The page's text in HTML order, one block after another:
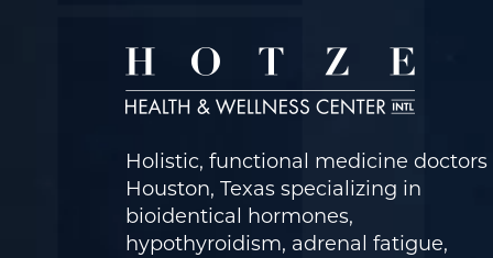
Holistic, functional medicine doctors
Houston, Texas specializing in
bioidentical hormones,
hypothyroidism, adrenal fatigue,